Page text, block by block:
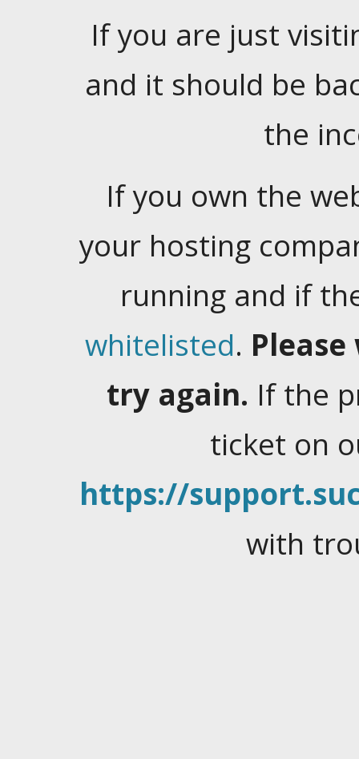
If you are just
and it should be
the
If you own the
your hosting
running and if
whitelisted.
try again. If the
ticket on
https://
with